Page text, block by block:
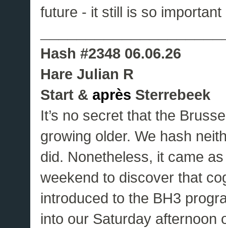
future - it still is so
Hash #2348 06.06.26
Hare Julian R
Start & après Sterrebeek
It’s no secret that the
growing older. We hash
did. Nonetheless, it came
weekend to discover that
introduced to the BH3
into our Saturday afternoon